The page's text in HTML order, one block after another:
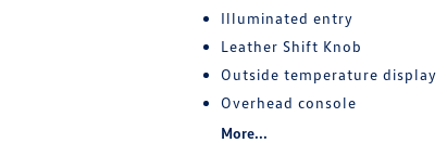
Illuminated entry
Leather Shift Knob
Outside temperature display
Overhead console
More...